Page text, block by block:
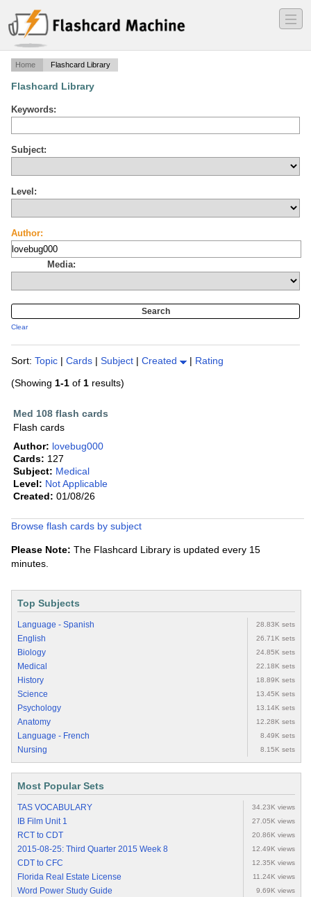
―
―
―
Home Flashcard Library
Flashcard Library
Keywords:
Subject:
Level:
Author:
Media:
Clear
Sort: Topic | Cards | Subject | Created | Rating
(Showing 1-1 of 1 results)
Med 108 flash cards
Flash cards
Author: lovebug000
Cards: 127
Subject: Medical
Level: Not Applicable
Created: 01/08/26
Browse flash cards by subject
Please Note: The Flashcard Library is updated every 15
minutes.
Top Subjects
Language - Spanish 28.83K sets
English 26.71K sets
Biology 24.85K sets
Medical 22.18K sets
History 18.89K sets
Science 13.45K sets
Psychology 13.14K sets
Anatomy 12.28K sets
Language - French 8.49K sets
Nursing 8.15K sets
Most Popular Sets
TAS VOCABULARY 34.23K views
IB Film Unit 1 27.05K views
RCT to CDT 20.86K views
2015-08-25: Third Quarter 2015 Week 8 12.49K views
CDT to CFC 12.35K views
Florida Real Estate License 11.24K views
Word Power Study Guide 9.69K views